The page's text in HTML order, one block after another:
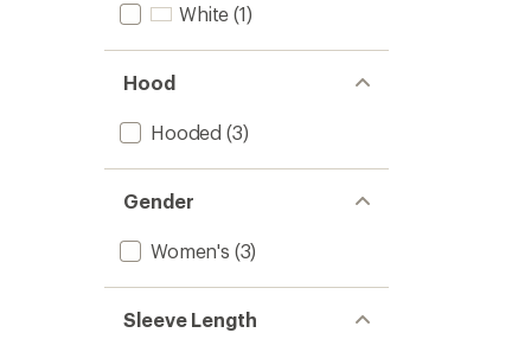
White (1)
Hood
Hooded (3)
Gender
Women's (3)
Sleeve Length